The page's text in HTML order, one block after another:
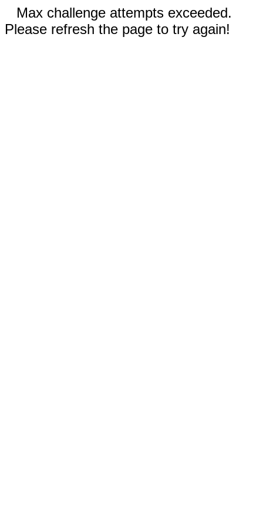
Max challenge attempts exceeded.
Please refresh the page to try again!